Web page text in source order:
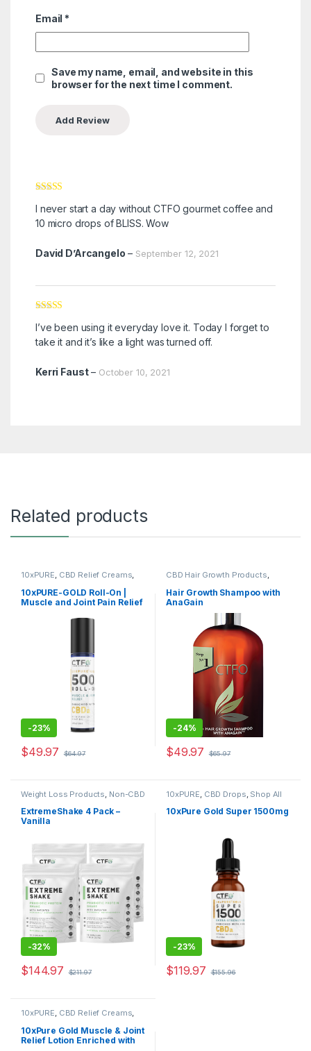
Email *
Save my name, email, and website in this
browser for the next time I comment.
of 5
I never start a day without CTFO gourmet coffee and
10 micro drops of BLISS. Wow
David D’Arcangelo – September 12, 2021
of 5
I’ve been using it everyday love it. Today I forget to
take it and it’s like a light was turned off.
Kerri Faust– October 10, 2021
Related products
10xPURE, CBD Relief Creams,
10xPURE-GOLD Roll-On |
Muscle and Joint Pain Relief
-23%
$49.97 $64.97
CBD Hair Growth Products,
Hair Growth Shampoo with
AnaGain
-24%
$49.97 $65.97
Weight Loss Products Non-CBD
Health & Nutrition Shop All
ExtremeShake 4 Pack –
Vanilla
-32%
$144.97 $211.97
10xPURE CBD Drops Shop All
10xPure Gold Super 1500mg
-23%
$119.97 $155.96
10xPURE, CBD Relief Creams,
10xPure Gold Muscle & Joint
Relief Lotion Enriched with